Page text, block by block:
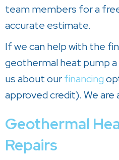
team members for a
accurate estimate.
If we can help with the
geothermal heat pump
us about ourfinancing
approved credit). We are
Geothermal
Repairs